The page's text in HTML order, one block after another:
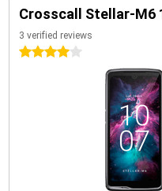
Crosscall Stellar-M6
3 verified reviews
4 stars